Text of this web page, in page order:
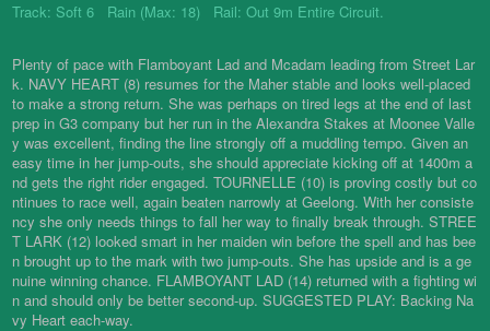
Track: Soft 6 Rain (Max: 18) Rail: Out 9m Entire Circuit.
Plenty of pace with Flamboyant Lad and Mcadam leading from Street Lar
k. NAVY HEART (8) resumes for the Maher stable and looks well-placed
to make a strong return. She was perhaps on tired legs at the end of last
prep in G3 company but her run in the Alexandra Stakes at Moonee Valle
y was excellent, finding the line strongly off a muddling tempo. Given an
easy time in her jump-outs, she should appreciate kicking off at 1400m a
nd gets the right rider engaged. TOURNELLE (10) is proving costly but co
ntinues to race well, again beaten narrowly at Geelong. With her consiste
ncy she only needs things to fall her way to finally break through. STREE
T LARK (12) looked smart in her maiden win before the spell and has bee
n brought up to the mark with two jump-outs. She has upside and is a ge
nuine winning chance. FLAMBOYANT LAD (14) returned with a fighting wi
n and should only be better second-up. SUGGESTED PLAY: Backing Na
vy Heart each-way.